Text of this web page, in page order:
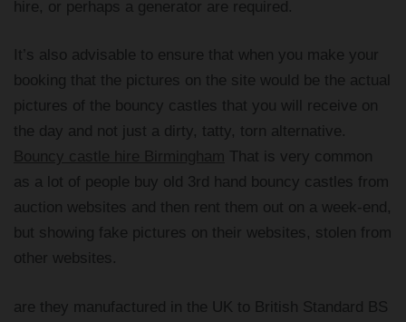
hire, or perhaps a generator are required.
It’s also advisable to ensure that when you make your
booking that the pictures on the site would be the actual
pictures of the bouncy castles that you will receive on
the day and not just a dirty, tatty, torn alternative.
That is very common
as a lot of people buy old 3rd hand bouncy castles from
auction websites and then rent them out on a week-end,
but showing fake pictures on their websites, stolen from
other websites.
are they manufactured in the UK to British Standard BS